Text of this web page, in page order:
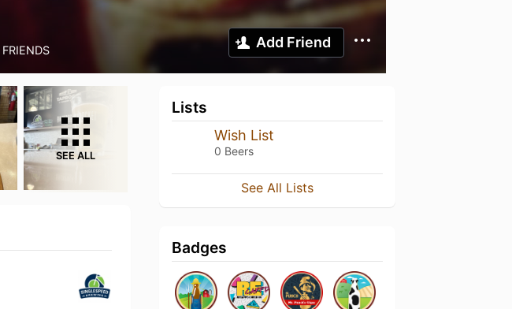
FRIENDS Add Friend
SEE ALL
Lists
Wish List
0 Beers
See All Lists
Badges